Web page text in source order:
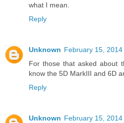
what I mean.
Reply
Unknown February 15, 2014
For those that asked about
know the 5D MarkIII and 6D
Reply
Unknown February 15, 2014